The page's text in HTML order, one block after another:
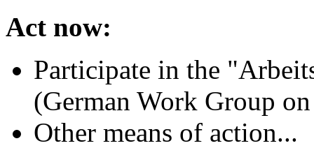
Act now:
Participate in the
(German Work Group
Other means of action...